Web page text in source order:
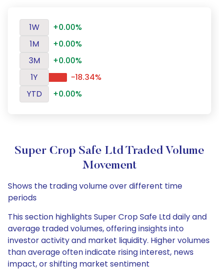
1W
+0.00%
1M
+0.00%
3M
+0.00%
1Y
-18.34%
YTD
+0.00%
Super Crop Safe Ltd Traded Volume
Movement
Shows the trading volume over different time
periods
This section highlights Super Crop Safe Ltd daily and
average traded volumes, offering insights into
investor activity and market liquidity. Higher volumes
than average often indicate rising interest, news
impact, or shifting market sentiment